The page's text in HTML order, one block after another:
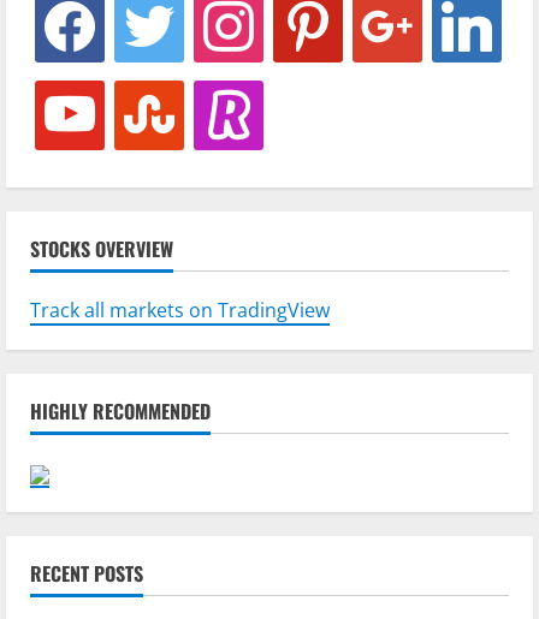
facebook twitter instagram pinterest google linkedin
youtube stumbleuponrevolut
STOCKS OVERVIEW
Track all markets on TradingView
HIGHLY RECOMMENDED
RECENT POSTS